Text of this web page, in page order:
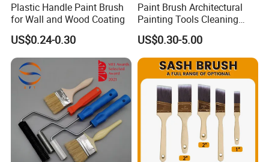
Plastic Handle Paint Brush
for Wall and Wood Coating
US$0.24-0.30
Paint Brush Architectural
Painting Tools Cleaning
Brush Professional
Household Decoration Wall
Paint Brush
US$0.30-5.00